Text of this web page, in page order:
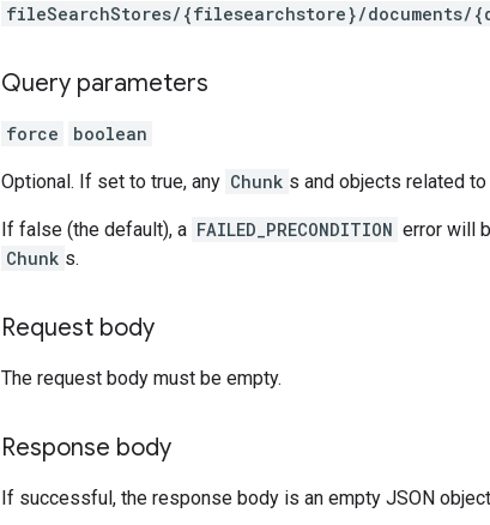
fileSearchStores/{filesearchstore}/documents/
Query parameters
force boolean
Optional. If set to true, any Chunk s and objects related
If false (the default), a FAILED_PRECONDITION error will
Chunk s.
Request body
The request body must be empty.
Response body
If successful, the response body is an empty JSON